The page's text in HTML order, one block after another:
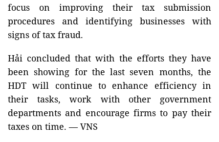
focus on improving their tax submission
procedures and identifying businesses with
signs of tax fraud.
Hải concluded that with the efforts they have
been showing for the last seven months, the
HDT will continue to enhance efficiency in
their tasks, work with other government
departments and encourage firms to pay their
taxes on time. — VNS